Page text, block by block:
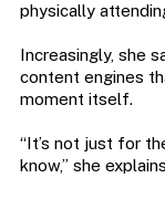
physically
Increasingly, she
content engines
moment itself.
“It’s not just for
know,” she